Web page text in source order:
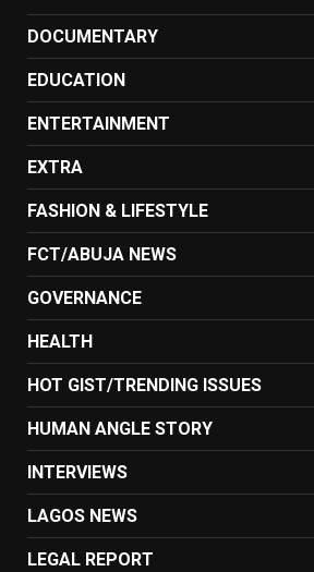
DOCUMENTARY
EDUCATION
ENTERTAINMENT
EXTRA
FASHION & LIFESTYLE
FCT/ABUJA NEWS
GOVERNANCE
HEALTH
HOT GIST/TRENDING ISSUES
HUMAN ANGLE STORY
INTERVIEWS
LAGOS NEWS
LEGAL REPORT